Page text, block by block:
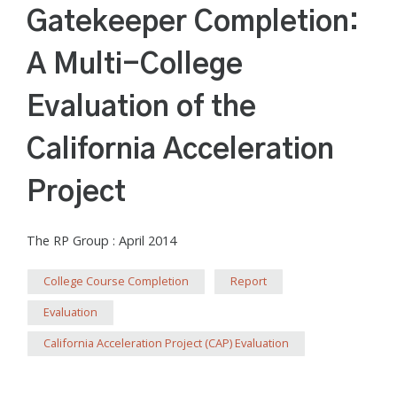
Gatekeeper Completion:
A Multi-College
Evaluation of the
California Acceleration
Project
The RP Group : April 2014
College Course Completion
Report
Evaluation
California Acceleration Project (CAP) Evaluation